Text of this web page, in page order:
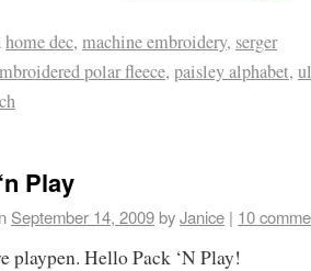
home dec, machine embroidery, serger
polar fleece, paisley alphabet,
Play
September 14, 2009byJanice | 10
playpen. Hello Pack ‘N Play!